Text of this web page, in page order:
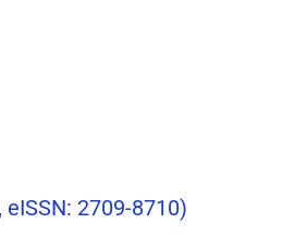
2709-8710)